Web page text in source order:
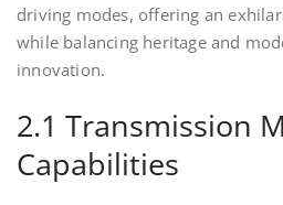
driving modes, offering an
while balancing heritage and
innovation.
2.1 Transmission
Capabilities